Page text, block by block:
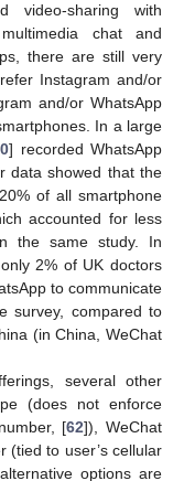
video-sharing with
chat and
there are still very
Instagram and/or
and/or WhatsApp
In a large
] recorded WhatsApp
data showed that the
of all smartphone
accounted for less
the same study. In
2% of UK doctors
to communicate
survey, compared to
(in China, WeChat
several other
(does not enforce
[62]), WeChat
(tied to user’s cellular
options are